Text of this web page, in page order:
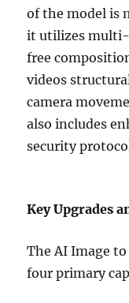
of the model is
it utilizes multi-
free
videos
camera
also includes
security
Key Upgrades
The AI Image
four primary